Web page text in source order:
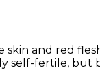
and red
self-fertile, but